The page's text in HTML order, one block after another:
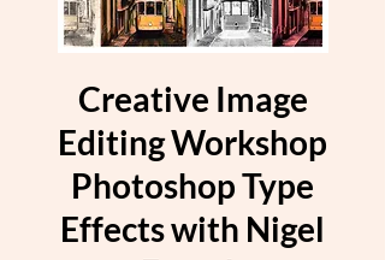
Creative Image
Editing Workshop
Photoshop Type
Effects with Nigel